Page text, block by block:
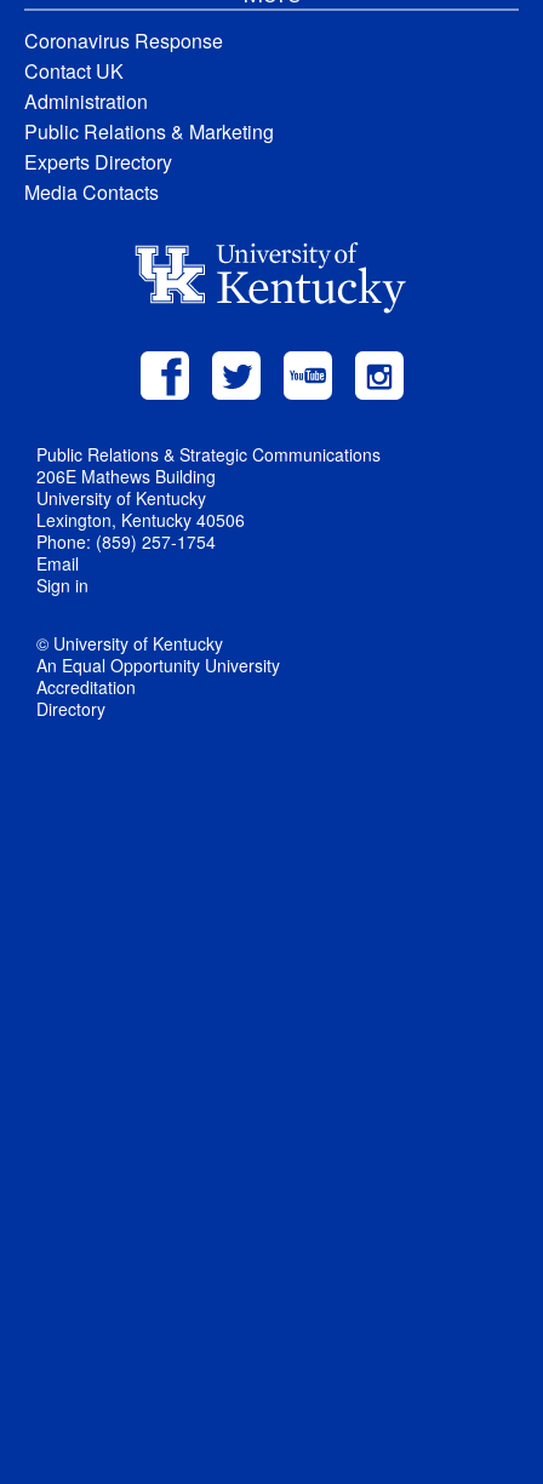
Coronavirus Response
Contact UK
Administration
Public Relations & Marketing
Experts Directory
Media Contacts
Public Relations & Strategic Communications
206E Mathews Building
University of Kentucky
Lexington, Kentucky 40506
Phone: (859) 257-1754
Email
Sign in
© University of Kentucky
An Equal Opportunity University
Accreditation
Directory